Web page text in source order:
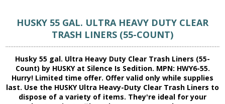
HUSKY 55 GAL. ULTRA HEAVY DUTY CLEAR
TRASH LINERS (55-COUNT)
Husky 55 gal. Ultra Heavy Duty Clear Trash Liners (55-
Count) by HUSKY at Silence Is Sedition. MPN: HWY6-55.
Hurry! Limited time offer. Offer valid only while supplies
last. Use the HUSKY Ultra Heavy-Duty Clear Trash Liners to
dispose of a variety of items. They're ideal for your